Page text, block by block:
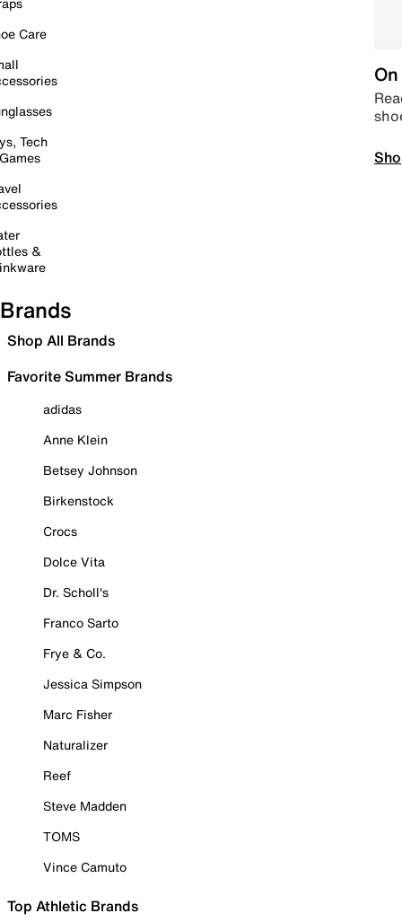
Care
Tech
&
Brands
Shop All Brands
Favorite Summer Brands
adidas
Anne Klein
Betsey Johnson
Birkenstock
Crocs
Dolce Vita
Dr. Scholl's
Franco Sarto
Frye & Co.
Jessica Simpson
Marc Fisher
Naturalizer
Reef
Steve Madden
TOMS
Vince Camuto
Top Athletic Brands